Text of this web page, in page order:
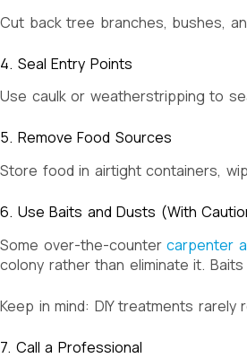
Cut back tree branches, bushes,
4. Seal Entry Points
Use caulk or weatherstripping to
5. Remove Food Sources
Store food in airtight containers,
6. Use Baits and Dusts (With
Some over-the-countercarpenter
colony rather than eliminate it.
Keep in mind: DIY treatments
7. Call a Professional